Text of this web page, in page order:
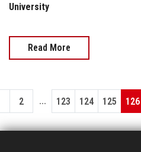
University
Read More
2 ... 123 124 125 126